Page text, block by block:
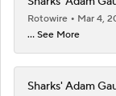
Rotowire
Mar 4,
... See More
Sharks' Adam